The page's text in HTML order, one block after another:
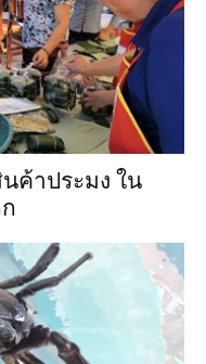
ค้าประมง ใน